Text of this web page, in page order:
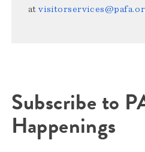
at
Subscribe to
Happenings